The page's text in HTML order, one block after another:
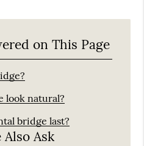
on This Page
look natural?
bridge last?
Also Ask